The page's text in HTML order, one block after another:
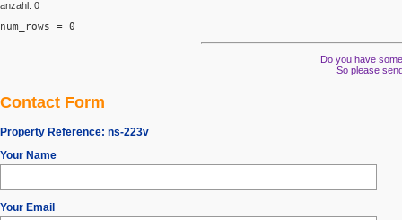
anzahl: 0
num_rows = 0
Do you have
So please
Contact Form
Property Reference: ns-223v
Your Name
Your Email